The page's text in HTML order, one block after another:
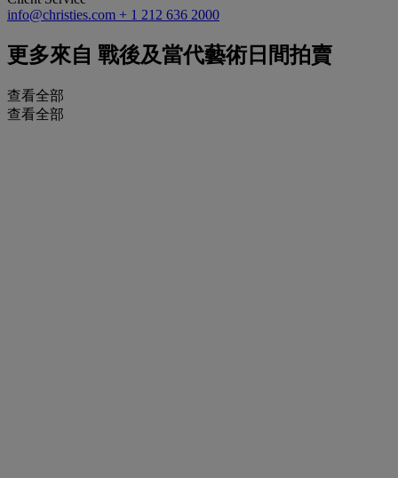
info@christies.com + 1 212 636 2000
更多來自 戰後及當代藝術日間拍賣
查看全部
查看全部